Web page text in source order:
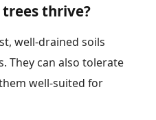
trees thrive?
well-drained soils
They can also tolerate
well-suited for